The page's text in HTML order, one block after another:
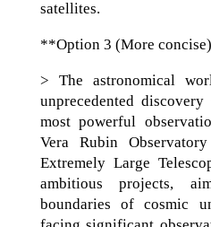
satellites.
**Option 3 (More
> The astronomical
unprecedented
most powerful
Vera Rubin
Extremely Large
ambitious projects,
boundaries of cosmic